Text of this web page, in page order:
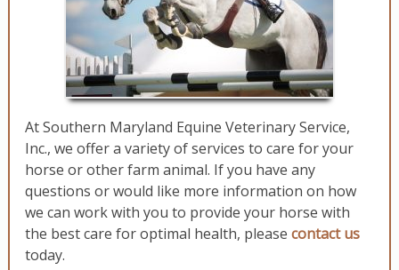
At Southern Maryland Equine Veterinary Service,
Inc., we offer a variety of services to care for your
horse or other farm animal. If you have any
questions or would like more information on how
we can work with you to provide your horse with
the best care for optimal health, pleasecontact us
today.